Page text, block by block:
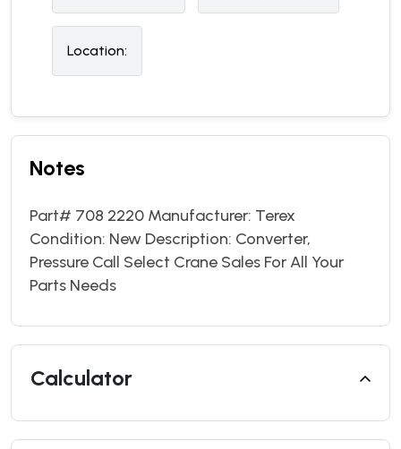
Location:
Notes
Part# 708 2220 Manufacturer: Terex
Condition: New Description: Converter,
Pressure Call Select Crane Sales For All Your
Parts Needs
Calculator